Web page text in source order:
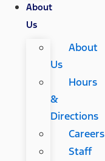
About
Us
About
Us
Hours
&
Directions
Careers
Staff